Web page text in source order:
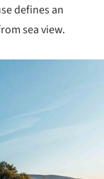
defines an
sea view.